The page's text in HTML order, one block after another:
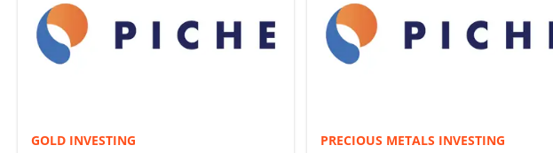
GOLD INVESTING PRECIOUS METALS INVESTING